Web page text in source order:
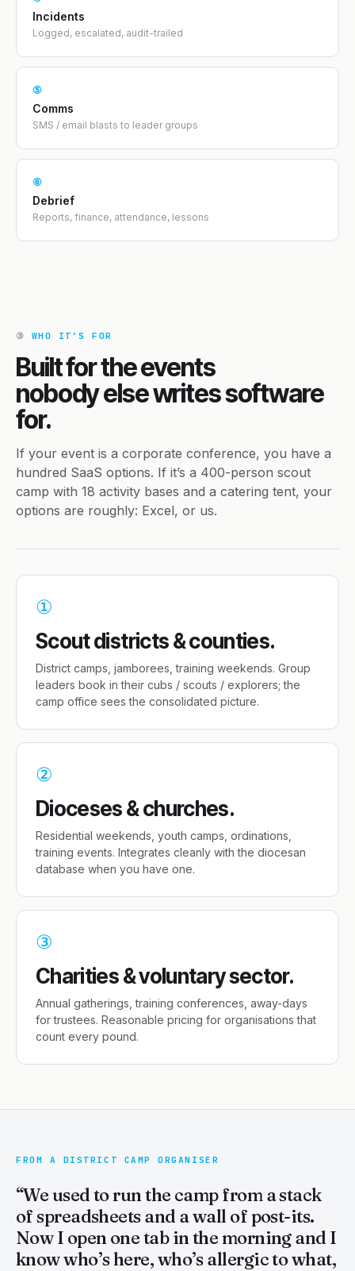
Incidents
Logged, escalated, audit-trailed
⑤
Comms
SMS / email blasts to leader groups
⑥
Debrief
Reports, finance, attendance, lessons
③ WHO IT’S FOR
Built for the events
nobody else writes software
for.
If your event is a corporate conference, you have a
hundred SaaS options. If it’s a 400-person scout
camp with 18 activity bases and a catering tent, your
options are roughly: Excel, or us.
①
Scout districts & counties.
District camps, jamborees, training weekends. Group
leaders book in their cubs / scouts / explorers; the
camp office sees the consolidated picture.
②
Dioceses & churches.
Residential weekends, youth camps, ordinations,
training events. Integrates cleanly with the diocesan
database when you have one.
③
Charities & voluntary sector.
Annual gatherings, training conferences, away-days
for trustees. Reasonable pricing for organisations that
count every pound.
FROM A DISTRICT CAMP ORGANISER
“We used to run the camp from a stack
of spreadsheets and a wall of post-its.
Now I open one tab in the morning and I
know who’s here, who’s allergic to what,